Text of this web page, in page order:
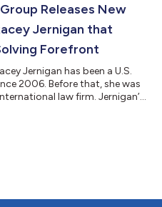
children’s book for
Releases New
Jernigan that
Forefront
Jernigan has been a U.S.
2006. Before that, she was
law firm. Jernigan’s
on sale this week). With
Building, in this whodu...